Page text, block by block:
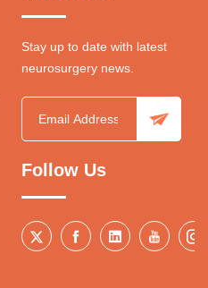
Stay up to date with latest
neurosurgery news.
Follow Us